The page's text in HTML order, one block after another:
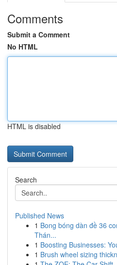
Comments
Submit a Comment
No HTML
HTML is disabled
Search
Published News
1 Bong bóng dàn đề 36
Thán...
1 Boosting Businesses:
1 Brush wheel sizing